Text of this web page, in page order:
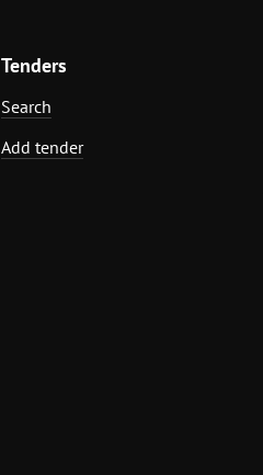
Tenders
Search
Add tender